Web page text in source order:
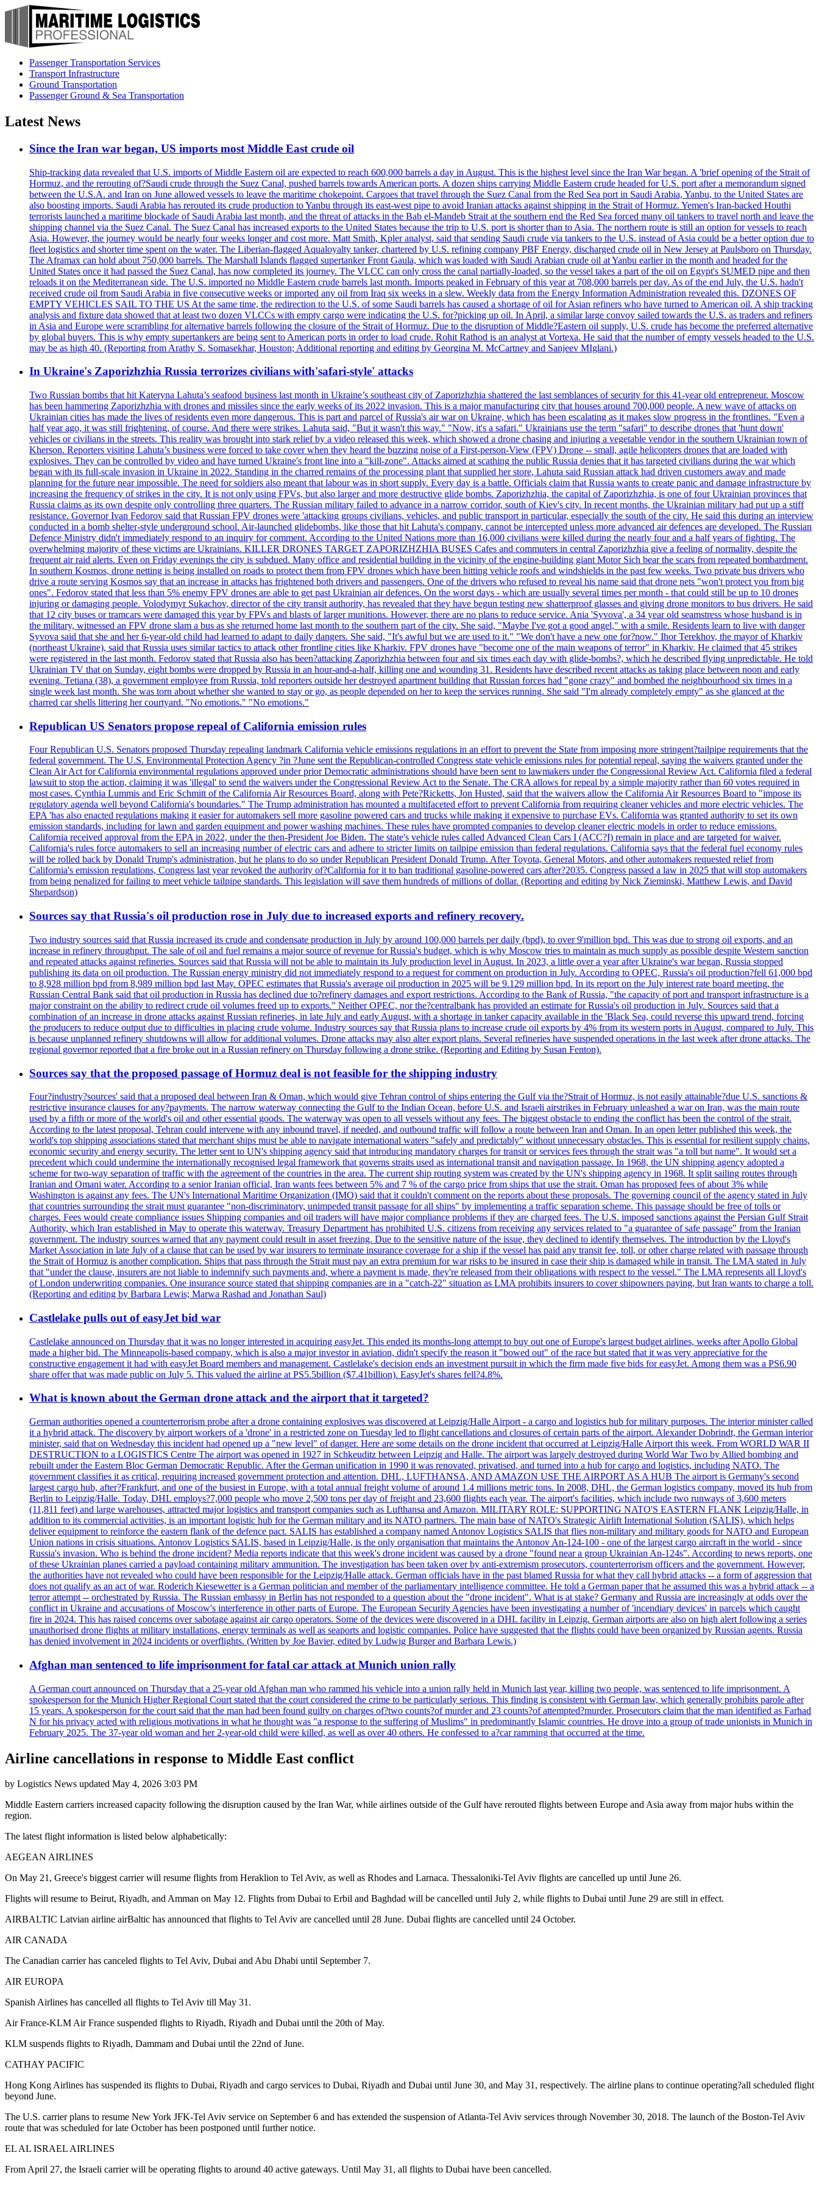
Passenger Transportation Services
Transport Infrastructure
Ground Transportation
Passenger Ground & Sea Transportation
Latest News
Since the Iran war began, US imports most Middle East crude oil
Ship-tracking data revealed that U.S. imports of Middle Eastern oil are expected to reach 600,000 barrels a day in August. This is the highest level since the Iran War began. A 'brief opening of the Strait of
Hormuz, and the rerouting of?Saudi crude through the Suez Canal, pushed barrels towards American ports. A dozen ships carrying Middle Eastern crude headed for U.S. port after a memorandum signed
between the U.S.A. and Iran on June allowed vessels to leave the maritime chokepoint. Cargoes that travel through the Suez Canal from the Red Sea port in Saudi Arabia, Yanbu, to the United States are
also boosting imports. Saudi Arabia has rerouted its crude production to Yanbu through its east-west pipe to avoid Iranian attacks against shipping in the Strait of Hormuz. Yemen's Iran-backed Houthi
terrorists launched a maritime blockade of Saudi Arabia last month, and the threat of attacks in the Bab el-Mandeb Strait at the southern end the Red Sea forced many oil tankers to travel north and leave the
shipping channel via the Suez Canal. The Suez Canal has increased exports to the United States because the trip to U.S. port is shorter than to Asia. The northern route is still an option for vessels to reach
Asia. However, the journey would be nearly four weeks longer and cost more. Matt Smith, Kpler analyst, said that sending Saudi crude via tankers to the U.S. instead of Asia could be a better option due to
fleet logistics and shorter time spent on the water. The Liberian-flagged Aqualoyalty tanker, chartered by U.S. refining company PBF Energy, discharged crude oil in New Jersey at Paulsboro on Thursday.
The Aframax can hold about 750,000 barrels. The Marshall Islands flagged supertanker Front Gaula, which was loaded with Saudi Arabian crude oil at Yanbu earlier in the month and headed for the
United States once it had passed the Suez Canal, has now completed its journey. The VLCC can only cross the canal partially-loaded, so the vessel takes a part of the oil on Egypt's SUMED pipe and then
reloads it on the Mediterranean side. The U.S. imported no Middle Eastern crude barrels last month. Imports peaked in February of this year at 708,000 barrels per day. As of the end July, the U.S. hadn't
received crude oil from Saudi Arabia in five consecutive weeks or imported any oil from Iraq six weeks in a slew. Weekly data from the Energy Information Administration revealed this. DZONES OF
EMPTY VEHICLES SAIL TO THE US At the same time, the redirection to the U.S. of some Saudi barrels has caused a shortage of oil for Asian refiners who have turned to American oil. A ship tracking
analysis and fixture data showed that at least two dozen VLCCs with empty cargo were indicating the U.S. for?picking up oil. In April, a similar large convoy sailed towards the U.S. as traders and refiners
in Asia and Europe were scrambling for alternative barrels following the closure of the Strait of Hormuz. Due to the disruption of Middle?Eastern oil supply, U.S. crude has become the preferred alternative
by global buyers. This is why empty supertankers are being sent to American ports in order to load crude. Rohit Rathod is an analyst at Vortexa. He said that the number of empty vessels headed to the U.S.
may be as high 40. (Reporting from Arathy S. Somasekhar, Houston; Additional reporting and editing by Georgina M. McCartney and Sanjeev MIglani.)
In Ukraine's Zaporizhzhia Russia terrorizes civilians with'safari-style' attacks
Two Russian bombs that hit Kateryna Lahuta’s seafood business last month in Ukraine’s southeast city of Zaporizhzhia shattered the last semblances of security for this 41-year old entrepreneur. Moscow
has been hammering Zaporizhzhia with drones and missiles since the early weeks of its 2022 invasion. This is a major manufacturing city that houses around 700,000 people. A new wave of attacks on
Ukrainian cities has made the lives of residents even more dangerous. This is part and parcel of Russia's air war on Ukraine, which has been escalating as it makes slow progress in the frontlines. "Even a
half year ago, it was still frightening, of course. And there were strikes. Lahuta said, "But it wasn't this way." "Now, it's a safari." Ukrainians use the term "safari" to describe drones that 'hunt down'
vehicles or civilians in the streets. This reality was brought into stark relief by a video released this week, which showed a drone chasing and injuring a vegetable vendor in the southern Ukrainian town of
Kherson. Reporters visiting Lahuta’s business were forced to take cover when they heard the buzzing noise of a First-person-View (FPV) Drone -- small, agile helicopters drones that are loaded with
explosives. They can be controlled by video and have turned Ukraine's front line into a "kill-zone". Attacks aimed at scathing the public Russia denies that it has targeted civilians during the war which
began with its full-scale invasion in Ukraine in 2022. Standing in the charred remains of the processing plant that supplied her store, Lahuta said Russian attack had driven customers away and made
planning for the future near impossible. The need for soldiers also meant that labour was in short supply. Every day is a battle. Officials claim that Russia wants to create panic and damage infrastructure by
increasing the frequency of strikes in the city. It is not only using FPVs, but also larger and more destructive glide bombs. Zaporizhzhia, the capital of Zaporizhzhia, is one of four Ukrainian provinces that
Russia claims as its own despite only controlling three quarters. The Russian military failed to advance in a narrow corridor, south of Kiev's city. In recent months, the Ukrainian military had put up a stiff
resistance. Governor Ivan Fedorov said that Russian FPV drones were 'attacking groups civilians, vehicles, and public transport in particular, especially the south of the city. He said this during an interview
conducted in a bomb shelter-style underground school. Air-launched glidebombs, like those that hit Lahuta's company, cannot be intercepted unless more advanced air defences are developed. The Russian
Defence Ministry didn't immediately respond to an inquiry for comment. According to the United Nations more than 16,000 civilians were killed during the nearly four and a half years of fighting. The
overwhelming majority of these victims are Ukrainians. KILLER DRONES TARGET ZAPORIZHZHIA BUSES Cafes and commuters in central Zaporizhzhia give a feeling of normality, despite the
frequent air raid alerts. Even on Friday evenings the city is subdued. Many office and residential building in the vicinity of the engine-building giant Motor Sich bear the scars from repeated bombardment.
In southern Kosmos, drone netting is being installed on roads to protect them from FPV drones which have been hitting vehicle roofs and windshields in the past few weeks. Two private bus drivers who
drive a route serving Kosmos say that an increase in attacks has frightened both drivers and passengers. One of the drivers who refused to reveal his name said that drone nets "won't protect you from big
ones". Fedorov stated that less than 5% enemy FPV drones are able to get past Ukrainian air defences. On the worst days - which are usually several times per month - that could still be up to 10 drones
injuring or damaging people. Volodymyr Sukachov, director of the city transit authority, has revealed that they have begun testing new shatterproof glasses and giving drone monitors to bus drivers. He said
that 12 city buses or tramcars were damaged this year by FPVs and blasts of larger munitions. However, there are no plans to reduce service. Ania 'Syvova', a 34 year old seamstress whose husband is in
the military, witnessed an FPV drone slam a bus as she returned home last month to the southern part of the city. She said, "Maybe I've got a good angel," with a smile. Residents learn to live with danger
Syvova said that she and her 6-year-old child had learned to adapt to daily dangers. She said, "It's awful but we are used to it." "We don't have a new one for?now." Ihor Terekhov, the mayor of Kharkiv
(northeast Ukraine), said that Russia uses similar tactics to attack other frontline cities like Kharkiv. FPV drones have "become one of the main weapons of terror" in Kharkiv. He claimed that 45 strikes
were registered in the last month. Fedorov stated that Russia also has been?attacking Zaporizhzhia between four and six times each day with glide-bombs?, which he described flying unpredictable. He told
Ukrainian TV that on Sunday, eight bombs were dropped by Russia in an hour-and-a-half, killing one and wounding 31. Residents have described recent attacks as taking place between noon and early
evening. Tetiana (38), a government employee from Russia, told reporters outside her destroyed apartment building that Russian forces had "gone crazy" and bombed the neighbourhood six times in a
single week last month. She was torn about whether she wanted to stay or go, as people depended on her to keep the services running. She said "I'm already completely empty" as she glanced at the
charred car shells littering her courtyard. "No emotions." "No emotions."
Republican US Senators propose repeal of California emission rules
Four Republican U.S. Senators proposed Thursday repealing landmark California vehicle emissions regulations in an effort to prevent the State from imposing more stringent?tailpipe requirements that the
federal government. The U.S. Environmental Protection Agency ?in ?June sent the Republican-controlled Congress state vehicle emissions rules for potential repeal, saying the waivers granted under the
Clean Air Act for California environmental regulations approved under prior Democratic administrations should have been sent to lawmakers under the Congressional Review Act. California filed a federal
lawsuit to stop the action, claiming it was 'illegal' to send the waivers under the Congressional Review Act to the Senate. The CRA allows for repeal by a simple majority rather than 60 votes required in
most cases. Cynthia Lummis and Eric Schmitt of the California Air Resources Board, along with Pete?Ricketts, Jon Husted, said that the waivers allow the California Air Resources Board to "impose its
regulatory agenda well beyond California's boundaries." The Trump administration has mounted a multifaceted effort to prevent California from requiring cleaner vehicles and more electric vehicles. The
EPA 'has also enacted regulations making it easier for automakers sell more gasoline powered cars and trucks while making it expensive to purchase EVs. California was granted authority to set its own
emission standards, including for lawn and garden equipment and power washing machines. These rules have prompted companies to develop cleaner electric models in order to reduce emissions.
California received approval from the EPA in 2022, under the then-President Joe Biden. The state's vehicle rules called Advanced Clean Cars I (ACC?I) remain in place and are targeted for waiver.
California's rules force automakers to sell an increasing number of electric cars and adhere to stricter limits on tailpipe emission than federal regulations. California says that the federal fuel economy rules
will be rolled back by Donald Trump's administration, but he plans to do so under Republican President Donald Trump. After Toyota, General Motors, and other automakers requested relief from
California's emission regulations, Congress last year revoked the authority of?California for it to ban traditional gasoline-powered cars after?2035. Congress passed a law in 2025 that will stop automakers
from being penalized for failing to meet vehicle tailpipe standards. This legislation will save them hundreds of millions of dollar. (Reporting and editing by Nick Zieminski, Matthew Lewis, and David
Shepardson)
Sources say that Russia's oil production rose in July due to increased exports and refinery recovery.
Two industry sources said that Russia increased its crude and condensate production in July by around 100,000 barrels per daily (bpd), to over 9'million bpd. This was due to strong oil exports, and an
increase in refinery throughput. The sale of oil and fuel remains a major source of revenue for Russia's budget, which is why Moscow tries to maintain as much supply as possible despite Western sanction
and repeated attacks against refineries. Sources said that Russia will not be able to maintain its July production level in August. In 2023, a little over a year after Ukraine's war began, Russia stopped
publishing its data on oil production. The Russian energy ministry did not immediately respond to a request for comment on production in July. According to OPEC, Russia's oil production?fell 61,000 bpd
to 8,928 million bpd from 8,989 million bpd last May. OPEC estimates that Russia's average oil production in 2025 will be 9.129 million bpd. In its report on the July interest rate board meeting, the
Russian Central Bank said that oil production in Russia has declined due to?refinery damages and export restrictions. According to the Bank of Russia, "the capacity of port and transport infrastructure is a
major constraint on the ability to redirect crude oil volumes freed up to exports." Neither OPEC, nor the?centralbank has provided an estimate for Russia's oil production in July. Sources said that a
combination of an increase in drone attacks against Russian refineries, in late July and early August, with a shortage in tanker capacity available in the 'Black Sea, could reverse this upward trend, forcing
the producers to reduce output due to difficulties in placing crude volume. Industry sources say that Russia plans to increase crude oil exports by 4% from its western ports in August, compared to July. This
is because unplanned refinery shutdowns will allow for additional volumes. Drone attacks may also alter export plans. Several refineries have suspended operations in the last week after drone attacks. The
regional governor reported that a fire broke out in a Russian refinery on Thursday following a drone strike. (Reporting and Editing by Susan Fenton).
Sources say that the proposed passage of Hormuz deal is not feasible for the shipping industry
Four?industry?sources' said that a proposed deal between Iran & Oman, which would give Tehran control of ships entering the Gulf via the?Strait of Hormuz, is not easily attainable?due U.S. sanctions &
restrictive insurance clauses for any?payments. The narrow waterway connecting the Gulf to the Indian Ocean, before U.S. and Israeli airstrikes in February unleashed a war on Iran, was the main route
used by a fifth or more of the world's oil and other essential goods. The waterway was open to all vessels without any fees. The biggest obstacle to ending the conflict has been the control of the strait.
According to the latest proposal, Tehran could intervene with any inbound travel, if needed, and outbound traffic will follow a route between Iran and Oman. In an open letter published this week, the
world's top shipping associations stated that merchant ships must be able to navigate international waters "safely and predictably" without unnecessary obstacles. This is essential for resilient supply chains,
economic security and energy security. The letter sent to UN's shipping agency said that introducing mandatory charges for transit or services fees through the strait was "a toll but name". It would set a
precedent which could undermine the internationally recognised legal framework that governs straits used as international transit and navigation passage. In 1968, the UN shipping agency adopted a
scheme for two-way separation of traffic with the agreement of the countries in the area. The current ship routing system was created by the UN's shipping agency in 1968. It split sailing routes through
Iranian and Omani water. According to a senior Iranian official, Iran wants fees between 5% and 7 % of the cargo price from ships that use the strait. Oman has proposed fees of about 3% while
Washington is against any fees. The UN's International Maritime Organization (IMO) said that it couldn't comment on the reports about these proposals. The governing council of the agency stated in July
that countries surrounding the strait must guarantee "non-discriminatory, unimpeded transit passage for all ships" by implementing a traffic separation scheme. This passage should be free of tolls or
charges. Fees would create compliance issues Shipping companies and oil traders will have major compliance problems if they are charged fees. The U.S. imposed sanctions against the Persian Gulf Strait
Authority, which Iran established in May to operate this waterway. Treasury Department has prohibited U.S. citizens from receiving any services related to "a guarantee of safe passage" from the Iranian
government. The industry sources warned that any payment could result in asset freezing. Due to the sensitive nature of the issue, they declined to identify themselves. The introduction by the Lloyd's
Market Association in late July of a clause that can be used by war insurers to terminate insurance coverage for a ship if the vessel has paid any transit fee, toll, or other charge related with passage through
the Strait of Hormuz is another complication. Ships that pass through the Strait must pay an extra premium for war risks to be insured in case their ship is damaged while in transit. The LMA stated in July
that "under the clause, insurers are not liable to indemnify such payments and, where a payment is made, they're released from their obligations with respect to the vessel." The LMA represents all Lloyd's
of London underwriting companies. One insurance source stated that shipping companies are in a "catch-22" situation as LMA prohibits insurers to cover shipowners paying, but Iran wants to charge a toll.
(Reporting and editing by Barbara Lewis; Marwa Rashad and Jonathan Saul)
Castlelake pulls out of easyJet bid war
Castlelake announced on Thursday that it was no longer interested in acquiring easyJet. This ended its months-long attempt to buy out one of Europe's largest budget airlines, weeks after Apollo Global
made a higher bid. The Minneapolis-based company, which is also a major investor in aviation, didn't specify the reason it "bowed out" of the race but stated that it was very appreciative for the
constructive engagement it had with easyJet Board members and management. Castlelake's decision ends an investment pursuit in which the firm made five bids for easyJet. Among them was a PS6.90
share offer that was made public on July 5. This valued the airline at PS5.5billion ($7.41billion). EasyJet's shares fell?4.8%.
What is known about the German drone attack and the airport that it targeted?
German authorities opened a counterterrorism probe after a drone containing explosives was discovered at Leipzig/Halle Airport - a cargo and logistics hub for military purposes. The interior minister called
it a hybrid attack. The discovery by airport workers of a 'drone' in a restricted zone on Tuesday led to flight cancellations and closures of certain parts of the airport. Alexander Dobrindt, the German interior
minister, said that on Wednesday this incident had opened up a "new level" of danger. Here are some details on the drone incident that occurred at Leipzig/Halle Airport this week. From WORLD WAR II
DESTRUCTION to a LOGISTICS Centre The airport was opened in 1927 in Schkeuditz between Leipzig and Halle. The airport was largely destroyed during World War Two by Allied bombing and
rebuilt under the Eastern Bloc German Democratic Republic. After the German unification in 1990 it was renovated, privatised, and turned into a hub for cargo and logistics, including NATO. The
government classifies it as critical, requiring increased government protection and attention. DHL, LUFTHANSA, AND AMAZON USE THE AIRPORT AS A HUB The airport is Germany's second
largest cargo hub, after?Frankfurt, and one of the busiest in Europe, with a total annual freight volume of around 1.4 millions metric tons. In 2008, DHL, the German logistics company, moved its hub from
Berlin to Leipzig/Halle. Today, DHL employs?7,000 people who move 2,500 tons per day of freight and 23,600 flights each year. The airport's facilities, which include two runways of 3,600 meters
(11,811 feet) and large warehouses, attracted major logistics and transport companies such as Lufthansa and Amazon. MILITARY ROLE: SUPPORTING NATO'S EASTERN FLANK Leipzig/Halle, in
addition to its commercial activities, is an important logistic hub for the German military and its NATO partners. The main base of NATO's Strategic Airlift International Solution (SALIS), which helps
deliver equipment to reinforce the eastern flank of the defence pact. SALIS has established a company named Antonov Logistics SALIS that flies non-military and military goods for NATO and European
Union nations in crisis situations. Antonov Logistics SALIS, based in Leipzig/Halle, is the only organisation that maintains the Antonov An-124-100 - one of the largest cargo aircraft in the world - since
Russia's invasion. Who is behind the drone incident? Media reports indicate that this week's drone incident was caused by a drone "found near a group Ukrainian An-124s". According to news reports, one
of these Ukrainian planes carried a payload containing military ammunition. The investigation has been taken over by anti-extremism prosecutors, counterterrorism officers and the government. However,
the authorities have not revealed who could have been responsible for the Leipzig/Halle attack. German officials have in the past blamed Russia for what they call hybrid attacks -- a form of aggression that
does not qualify as an act of war. Roderich Kiesewetter is a German politician and member of the parliamentary intelligence committee. He told a German paper that he assumed this was a hybrid attack -- a
terror attempt -- orchestrated by Russia. The Russian embassy in Berlin has not responded to a question about the "drone incident". What is at stake? Germany and Russia are increasingly at odds over the
conflict in Ukraine and accusations of Moscow's interference in other parts of Europe. The European Security Agencies have been investigating a number of 'incendiary devices' in parcels which caught
fire in 2024. This has raised concerns over sabotage against air cargo operators. Some of the devices were discovered in a DHL facility in Leipzig. German airports are also on high alert following a series
unauthorised drone flights at military installations, energy terminals as well as seaports and logistic companies. Police have suggested that the flights could have been organized by Russian agents. Russia
has denied involvement in 2024 incidents or overflights. (Written by Joe Bavier, edited by Ludwig Burger and Barbara Lewis.)
Afghan man sentenced to life imprisonment for fatal car attack at Munich union rally
A German court announced on Thursday that a 25-year old Afghan man who rammed his vehicle into a union rally held in Munich last year, killing two people, was sentenced to life imprisonment. A
spokesperson for the Munich Higher Regional Court stated that the court considered the crime to be particularly serious. This finding is consistent with German law, which generally prohibits parole after
15 years. A spokesperson for the court said that the man had been found guilty on charges of?two counts?of murder and 23 counts?of attempted?murder. Prosecutors claim that the man identified as Farhad
N for his privacy acted with religious motivations in what he thought was "a response to the suffering of Muslims" in predominantly Islamic countries. He drove into a group of trade unionists in Munich in
February 2025. The 37-year old woman and her 2-year-old child were killed, as well as over 40 others. He confessed to a?car ramming that occurred at the time.
Airline cancellations in response to Middle East conflict
by Logistics News updated May 4, 2026 3:03 PM
Middle Eastern carriers increased capacity following the disruption caused by the Iran War, while airlines outside of the Gulf have rerouted flights between Europe and Asia away from major hubs within the
region.
The latest flight information is listed below alphabetically:
AEGEAN AIRLINES
On May 21, Greece's biggest carrier will resume flights from Heraklion to Tel Aviv, as well as Rhodes and Larnaca. Thessaloniki-Tel Aviv flights are cancelled up until June 26.
Flights will resume to Beirut, Riyadh, and Amman on May 12. Flights from Dubai to Erbil and Baghdad will be cancelled until July 2, while flights to Dubai until June 29 are still in effect.
AIRBALTIC Latvian airline airBaltic has announced that flights to Tel Aviv are cancelled until 28 June. Dubai flights are cancelled until 24 October.
AIR CANADA
The Canadian carrier has canceled flights to Tel Aviv, Dubai and Abu Dhabi until September 7.
AIR EUROPA
Spanish Airlines has cancelled all flights to Tel Aviv till May 31.
Air France-KLM Air France suspended flights to Riyadh, Riyadh and Dubai until the 20th of May.
KLM suspends flights to Riyadh, Dammam and Dubai until the 22nd of June.
CATHAY PACIFIC
Hong Kong Airlines has suspended its flights to Dubai, Riyadh and cargo services to Dubai, Riyadh and Dubai until June 30, and May 31, respectively. The airline plans to continue operating?all scheduled flight
beyond June.
The U.S. carrier plans to resume New York JFK-Tel Aviv service on September 6 and has extended the suspension of Atlanta-Tel Aviv services through November 30, 2018. The launch of the Boston-Tel Aviv
route that was scheduled for late October has been postponed until further notice.
EL AL ISRAEL AIRLINES
From April 27, the Israeli carrier will be operating flights to around 40 active gateways. Until May 31, all flights to Dubai have been cancelled.